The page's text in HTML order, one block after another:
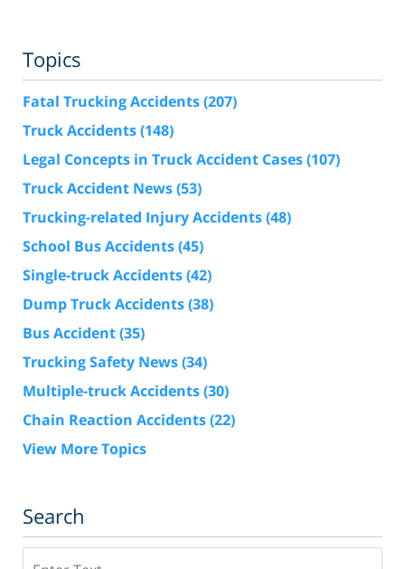
Topics
Fatal Trucking Accidents(207)
Truck Accidents(148)
Legal Concepts in Truck Accident Cases(107)
Truck Accident News(53)
Trucking-related Injury Accidents(48)
School Bus Accidents(45)
Single-truck Accidents(42)
Dump Truck Accidents(38)
Bus Accident(35)
Trucking Safety News(34)
Multiple-truck Accidents(30)
Chain Reaction Accidents(22)
View More Topics
Search